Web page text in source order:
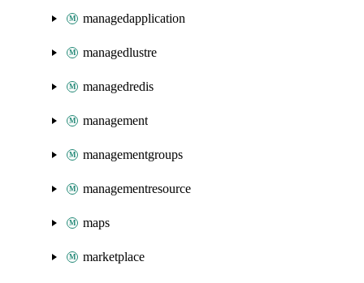
managedapplication
managedlustre
managedredis
management
managementgroups
managementresource
maps
marketplace